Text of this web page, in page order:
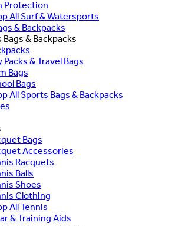
Protection
All Surf & Watersports
& Backpacks
Bags & Backpacks
Packs & Travel Bags
Bags
Bags
All Sports Bags & Backpacks
Bags
Accessories
Racquets
Balls
Shoes
Clothing
All Tennis
& Training Aids